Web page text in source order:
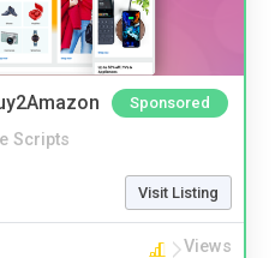
Sponsored
Scripts
Visit Listing
Views